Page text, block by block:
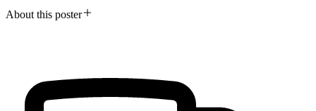
About this poster